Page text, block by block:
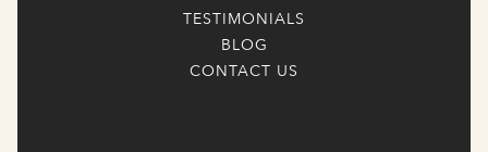
TESTIMONIALS
BLOG
CONTACT US